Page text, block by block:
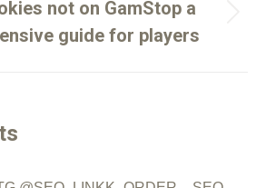
not on GamStop a
guide for players